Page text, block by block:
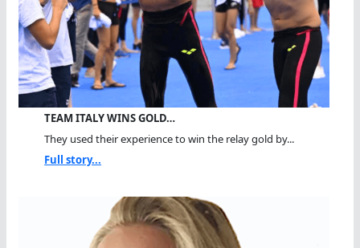
TEAM ITALY WINS GOLD…
They used their experience to win the relay gold by...
Full story...